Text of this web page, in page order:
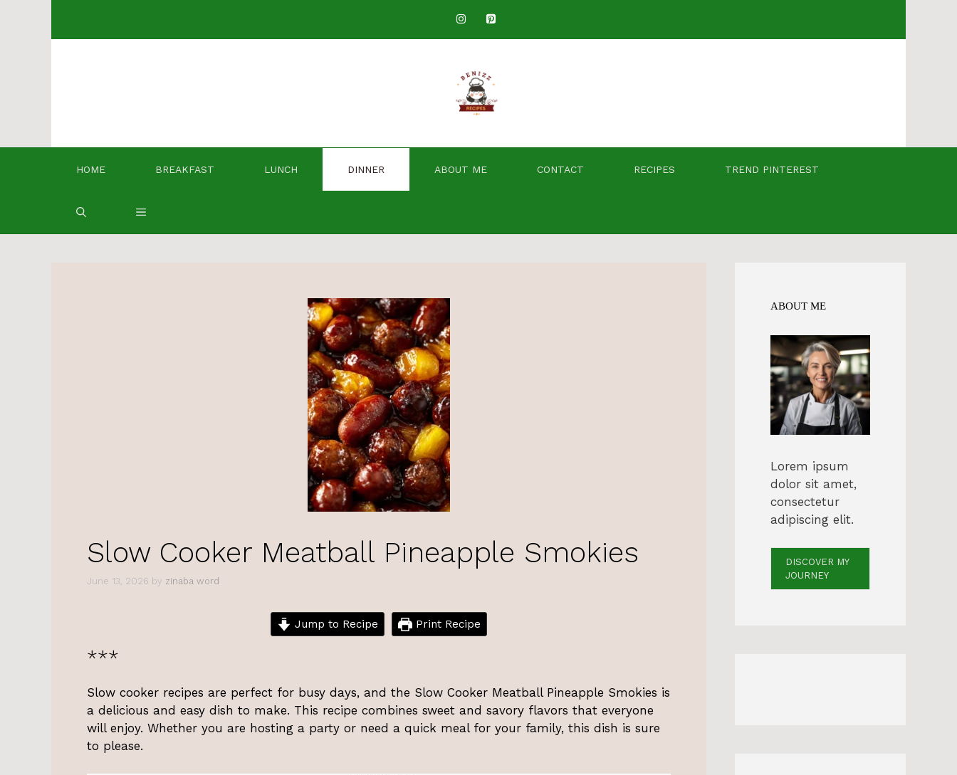
HOME BREAKFAST LUNCH DINNER ABOUT ME CONTACT RECIPES TREND PINTEREST
Slow Cooker Meatball Pineapple Smokies
June 13, 2026 by zinaba word
Jump to Recipe Print Recipe
***
Slow cooker recipes are perfect for busy days, and the Slow Cooker Meatball Pineapple Smokies is
a delicious and easy dish to make. This recipe combines sweet and savory flavors that everyone
will enjoy. Whether you are hosting a party or need a quick meal for your family, this dish is sure
to please.
ABOUT ME
Lorem ipsum
dolor sit amet,
consectetur
adipiscing elit.
DISCOVER MY
JOURNEY